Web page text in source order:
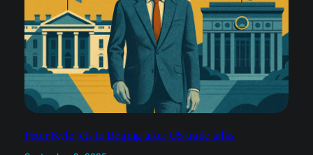
September 8, 2025